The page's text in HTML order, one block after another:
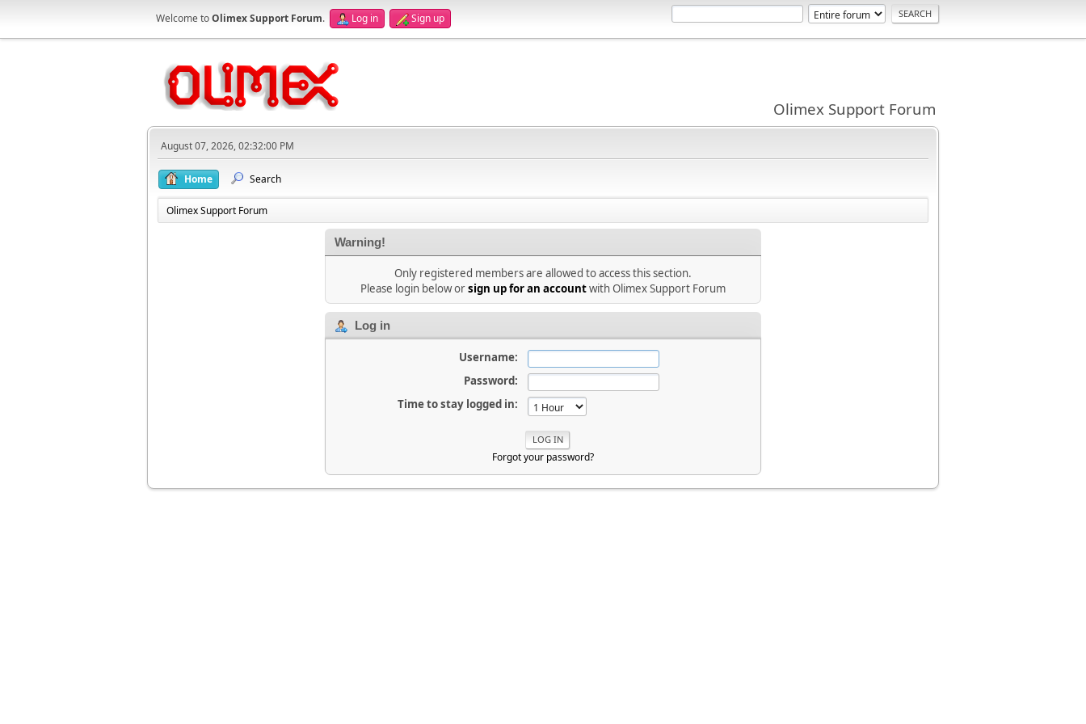
Welcome toOlimex Support Forum. Log in Sign up
Olimex Support Forum
August 07, 2026, 02:32:00 PM
Home Search
Olimex Support Forum
Warning!
Only registered members are allowed to access this section.
Please login below orsign up for an accountwith Olimex Support Forum
Log in
Username:
Password:
Time to stay logged in:
Forgot your password?